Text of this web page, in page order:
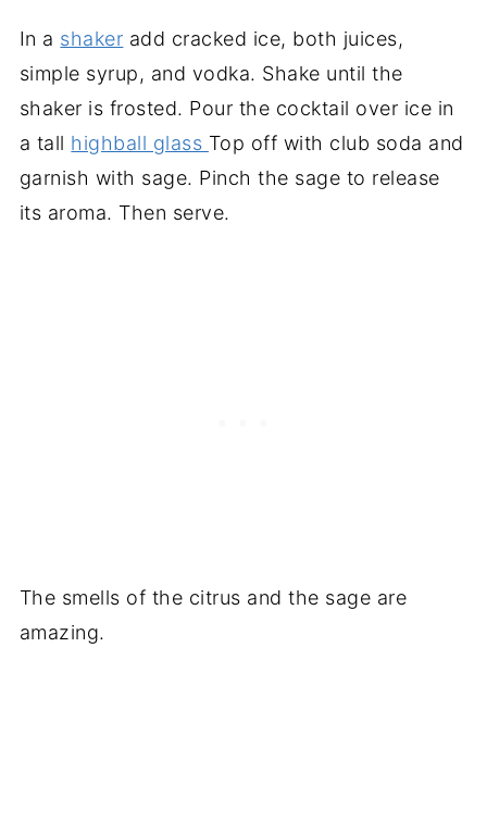
In a shaker add cracked ice, both juices,
simple syrup, and vodka. Shake until the
shaker is frosted. Pour the cocktail over ice in
a tall highball glass Top off with club soda and
garnish with sage. Pinch the sage to release
its aroma. Then serve.
The smells of the citrus and the sage are
amazing.